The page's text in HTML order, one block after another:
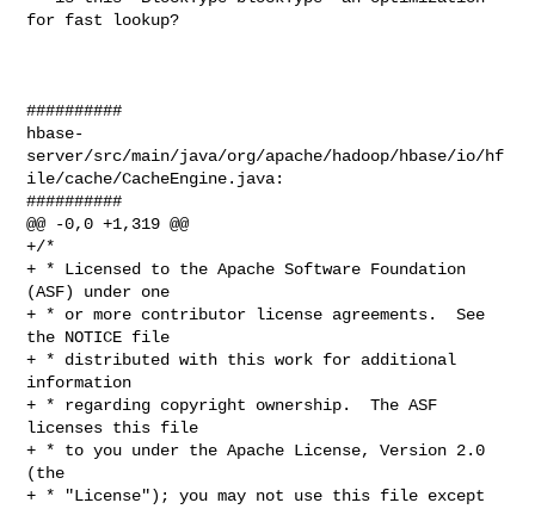
for fast lookup?
##########
hbase-
server/src/main/java/org/apache/hadoop/hbase/io/hf
ile/cache/CacheEngine.java:
##########
@@ -0,0 +1,319 @@
+/*
+ * Licensed to the Apache Software Foundation
(ASF) under one
+ * or more contributor license agreements.  See
the NOTICE file
+ * distributed with this work for additional
information
+ * regarding copyright ownership.  The ASF
licenses this file
+ * to you under the Apache License, Version 2.0
(the
+ * "License"); you may not use this file except